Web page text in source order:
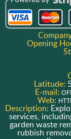
Opening
Latitude:
E-mail:
Web:
Description:
services,
garden waste
rubbish